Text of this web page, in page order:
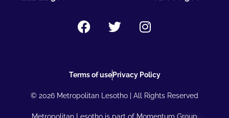
Terms of use Privacy Policy
© 2026 Metropolitan Lesotho | All Rights Reserved